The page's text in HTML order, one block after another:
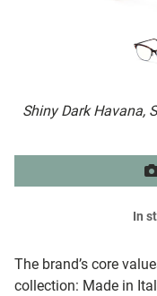
Shiny Dark Havana,
The brand’s core
collection: Made in
In